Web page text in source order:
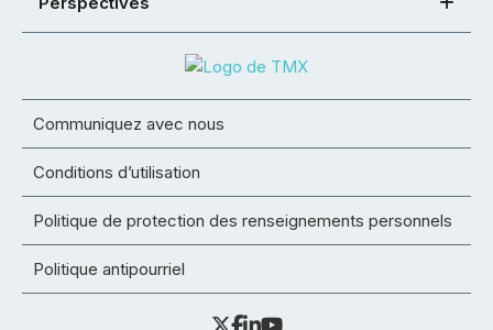
Communiquez avec nous
Conditions d’utilisation
Politique de protection des renseignements personnels
Politique antipourriel